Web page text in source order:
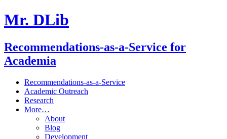
Mr. DLib
Recommendations-as-a-Service for
Academia
Recommendations-as-a-Service
Academic Outreach
Research
More…
About
Blog
Development